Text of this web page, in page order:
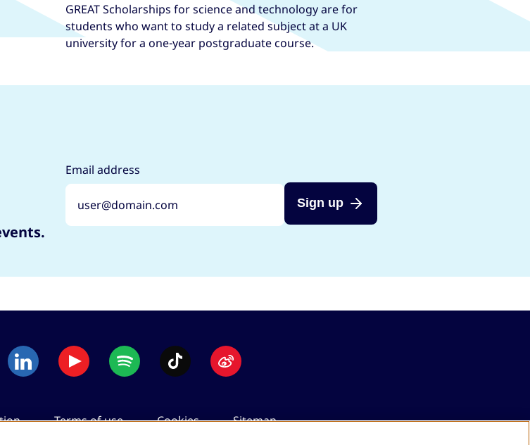
GREAT Scholarships for science and technology are for
students who want to study a related subject at a UK
university for a one-year postgraduate course.
Email address
Sign up
Terms of use Cookies Sitemap